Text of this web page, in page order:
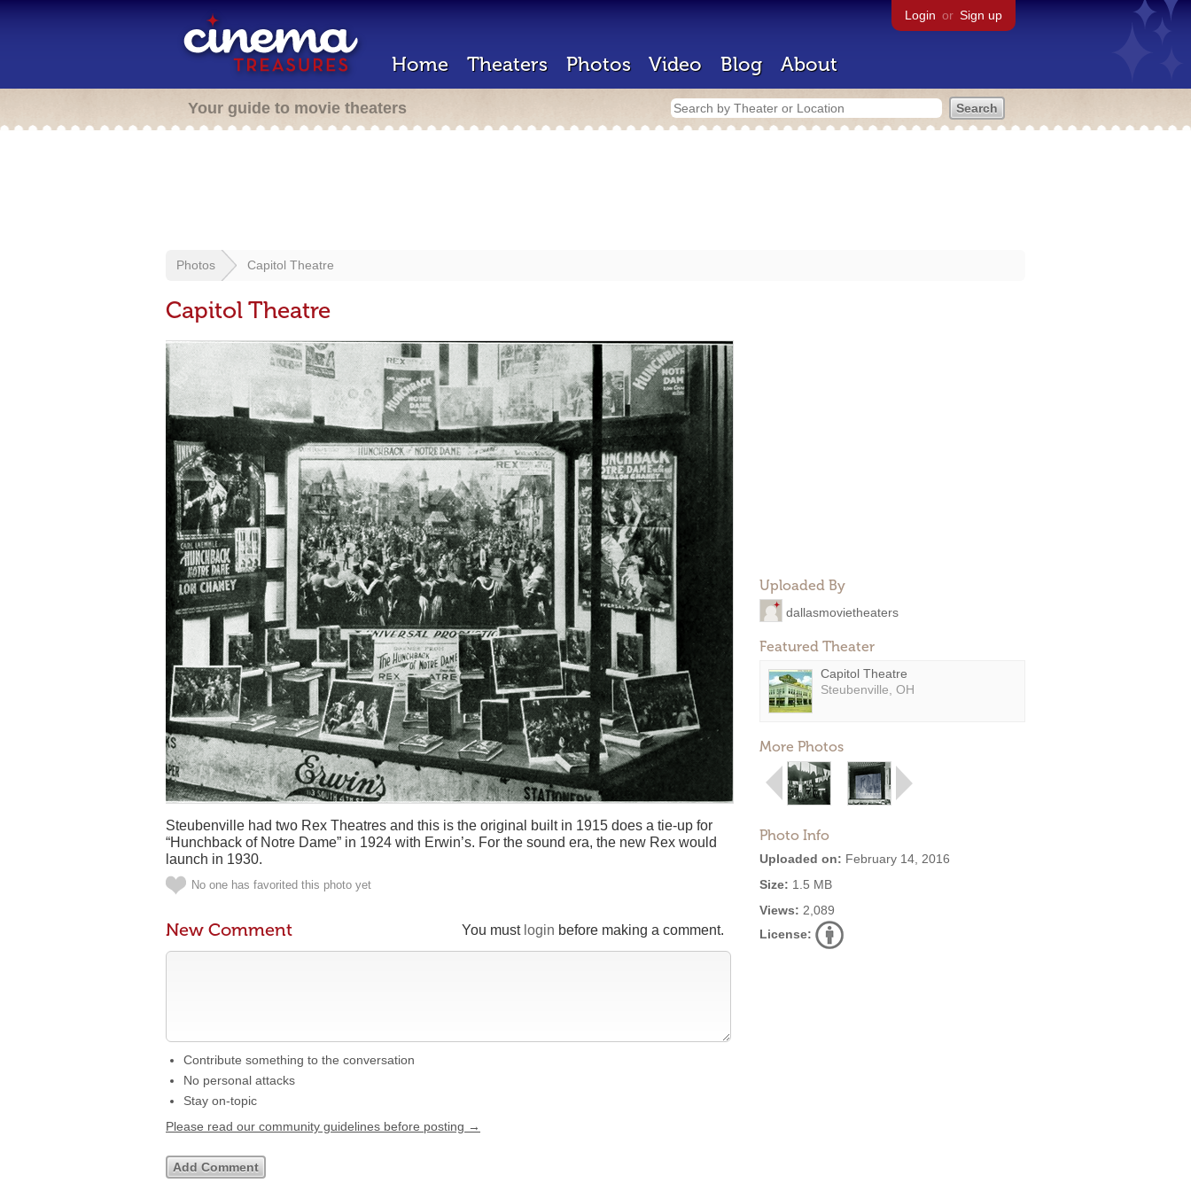
Login or Sign up
Home Theaters Photos Video Blog About
Your guide to movie theaters
Photos Capitol Theatre
Capitol Theatre
Uploaded By
dallasmovietheaters
Featured Theater
Capitol Theatre
Steubenville, OH
More Photos
Photo Info
Uploaded on: February 14, 2016
Size: 1.5 MB
Views: 2,089
License:
Steubenville had two Rex Theatres and this is the original built in 1915 does a tie-up for
“Hunchback of Notre Dame” in 1924 with Erwin’s. For the sound era, the new Rex would
launch in 1930.
No one has favorited this photo yet
You must login before making a comment.
New Comment
Contribute something to the conversation
No personal attacks
Stay on-topic
Please read our community guidelines before posting →